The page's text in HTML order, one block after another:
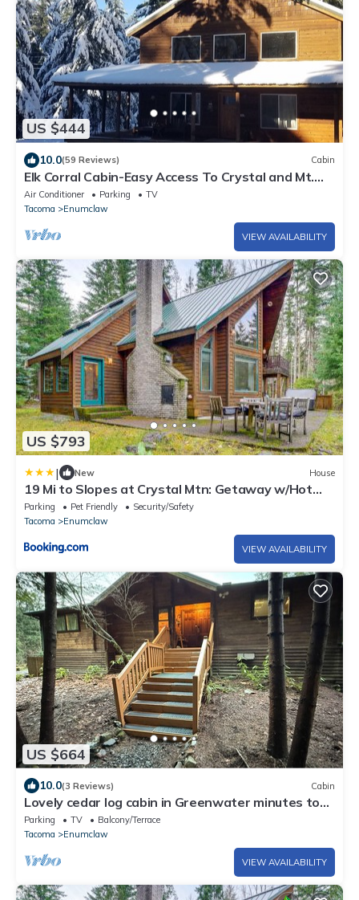
US $444
10.0(59 Reviews) Cabin
Elk Corral Cabin-Easy Access To Crystal and Mt.
Rainier
Air Conditioner Parking
TV
Tacoma
Enumclaw
VIEW AVAILABILITY
US $793
| New House
19 Mi to Slopes at Crystal Mtn: Getaway w/Hot
Tub
Parking Pet Friendly
Security/Safety
Tacoma
Enumclaw
VIEW AVAILABILITY
US $664
10.0(3 Reviews) Cabin
Lovely cedar log cabin in Greenwater minutes to
Mount Rainier
Parking TV
Balcony/Terrace
Tacoma
Enumclaw
VIEW AVAILABILITY